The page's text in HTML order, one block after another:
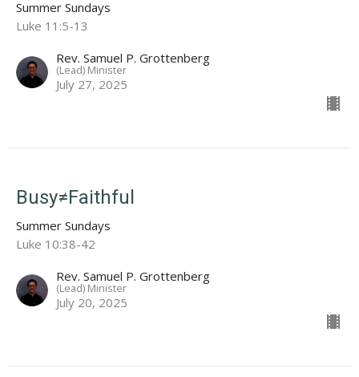
Summer Sundays
Luke 11:5-13
Rev. Samuel P. Grottenberg
(Lead) Minister
July 27, 2025
Busy≠Faithful
Summer Sundays
Luke 10:38-42
Rev. Samuel P. Grottenberg
(Lead) Minister
July 20, 2025